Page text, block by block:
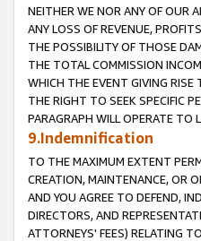
NEITHER WE NOR ANY OF OUR
ANY LOSS OF REVENUE,
THE POSSIBILITY OF THOSE
THE TOTAL COMMISSION
WHICH THE EVENT GIVING RISE
THE RIGHT TO SEEK SPECIFIC
PARAGRAPH WILL OPERATE TO
9.Indemnification
TO THE MAXIMUM EXTENT
CREATION, MAINTENANCE, OR
AND YOU AGREE TO DEFEND,
DIRECTORS, AND
ATTORNEYS' FEES) RELATING